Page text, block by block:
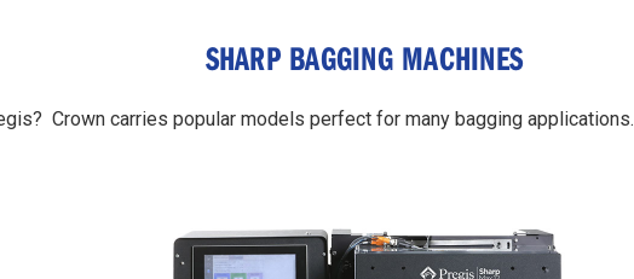
SHARP BAGGING MACHINES
Crown carries popular models perfect for many bagging applications.